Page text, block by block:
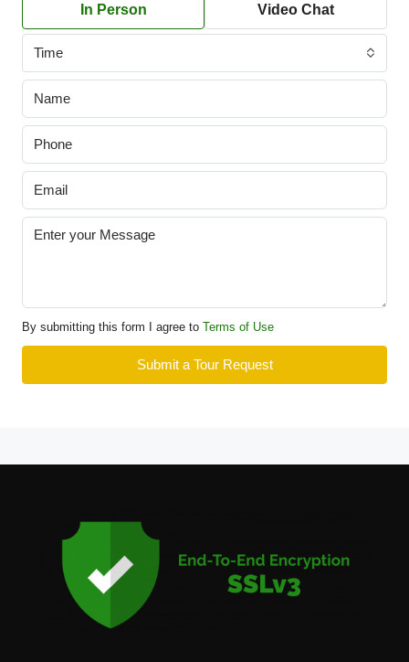
In Person Video Chat
Time
By submitting this form I agree to Terms of Use
Submit a Tour Request